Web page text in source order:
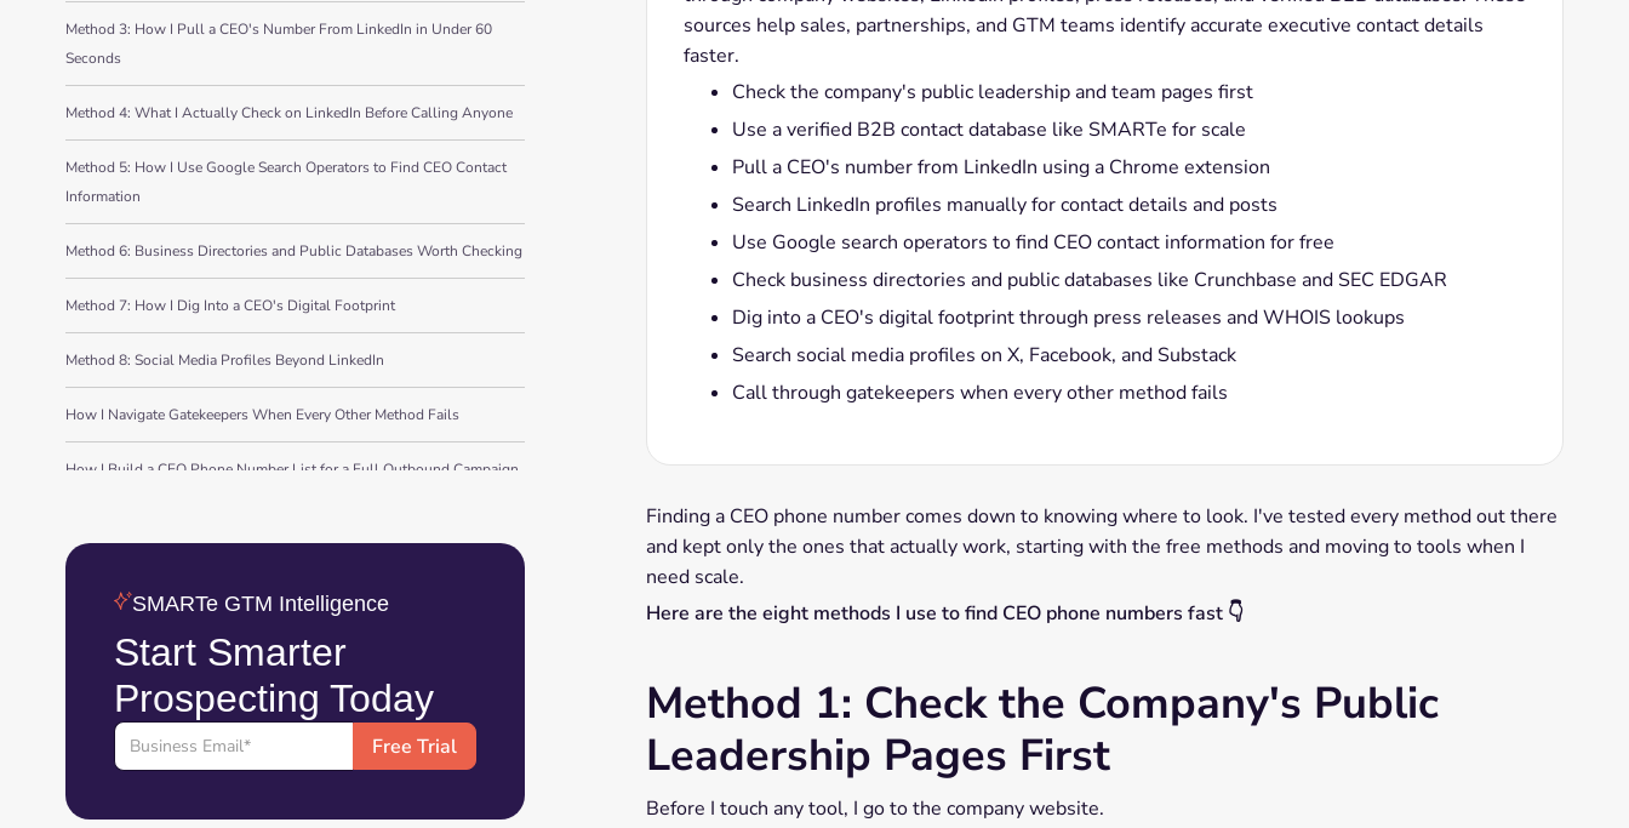
Method 3: How I Pull a CEO's Number From LinkedIn in Under 60
Seconds
Method 4: What I Actually Check on LinkedIn Before Calling Anyone
Method 5: How I Use Google Search Operators to Find CEO Contact
Information
Method 6: Business Directories and Public Databases Worth Checking
Method 7: How I Dig Into a CEO's Digital Footprint
Method 8: Social Media Profiles Beyond LinkedIn
How I Navigate Gatekeepers When Every Other Method Fails
How I Build a CEO Phone Number List for a Full Outbound Campaign
SMARTe GTM Intelligence
Start Smarter
Prospecting Today
sources help sales, partnerships, and GTM teams identify accurate executive contact details
faster.
Check the company's public leadership and team pages first
Use a verified B2B contact database like SMARTe for scale
Pull a CEO's number from LinkedIn using a Chrome extension
Search LinkedIn profiles manually for contact details and posts
Use Google search operators to find CEO contact information for free
Check business directories and public databases like Crunchbase and SEC EDGAR
Dig into a CEO's digital footprint through press releases and WHOIS lookups
Search social media profiles on X, Facebook, and Substack
Call through gatekeepers when every other method fails
Finding a CEO phone number comes down to knowing where to look. I've tested every method out there
and kept only the ones that actually work, starting with the free methods and moving to tools when I
need scale.
Here are the eight methods I use to find CEO phone numbers fast 👇
Method 1: Check the Company's Public
Leadership Pages First
Before I touch any tool, I go to the company website.